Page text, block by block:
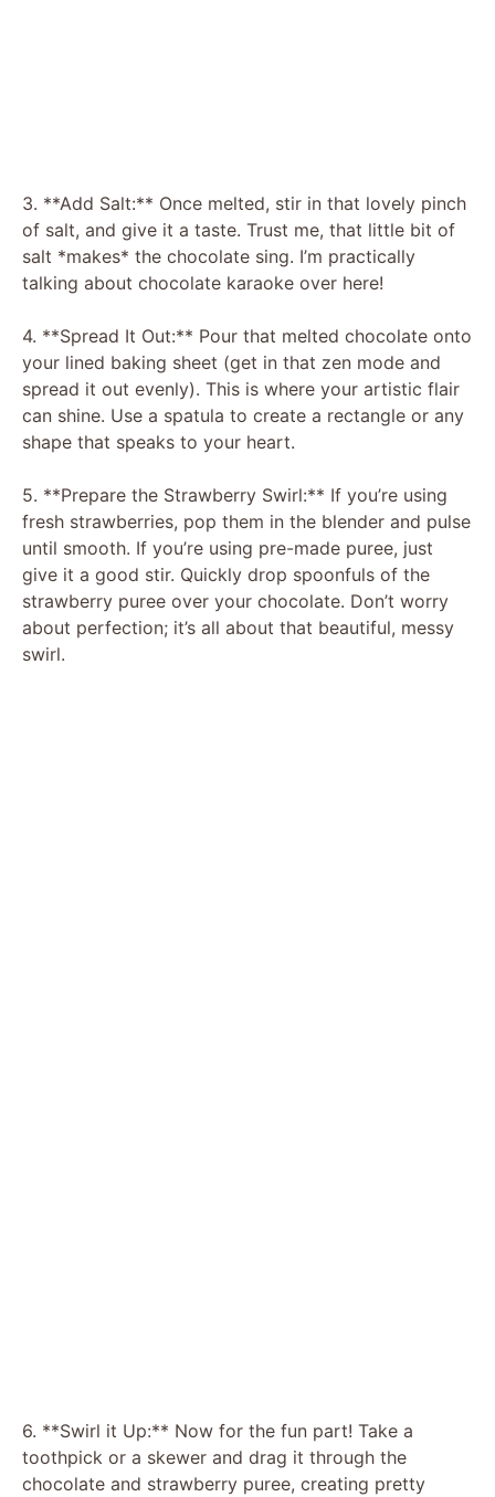
3. **Add Salt:** Once melted, stir in that lovely pinch
of salt, and give it a taste. Trust me, that little bit of
salt *makes* the chocolate sing. I’m practically
talking about chocolate karaoke over here!
4. **Spread It Out:** Pour that melted chocolate onto
your lined baking sheet (get in that zen mode and
spread it out evenly). This is where your artistic flair
can shine. Use a spatula to create a rectangle or any
shape that speaks to your heart.
5. **Prepare the Strawberry Swirl:** If you’re using
fresh strawberries, pop them in the blender and pulse
until smooth. If you’re using pre-made puree, just
give it a good stir. Quickly drop spoonfuls of the
strawberry puree over your chocolate. Don’t worry
about perfection; it’s all about that beautiful, messy
swirl.
6. **Swirl it Up:** Now for the fun part! Take a
toothpick or a skewer and drag it through the
chocolate and strawberry puree, creating pretty